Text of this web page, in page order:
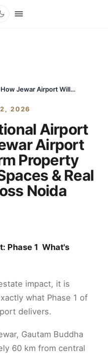
Noida International Airport 2026: How Jewar Airport Will Transform Property Prices, Office Spaces & Real Estate Across Noida
2026
Airport
Airport
Property
& Real
Noida
Phase 1 What's
impact, it is
what Phase 1 of
delivers.
Gautam Buddha
60 km from central